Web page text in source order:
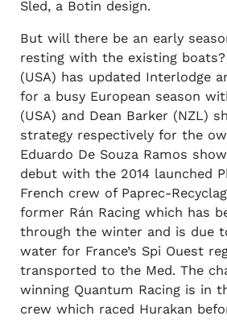
Sled, a Botin design.
But will there be an early
resting with the existing
(USA) has updated Interlodge
for a busy European season
(USA) and Dean Barker (NZL)
strategy respectively for the
Eduardo De Souza Ramos
debut with the 2014 launched
French crew of Paprec-
former Rán Racing which has
through the winter and is due
water for France’s Spi Ouest
transported to the Med. The
winning Quantum Racing is in
crew which raced Hurakan